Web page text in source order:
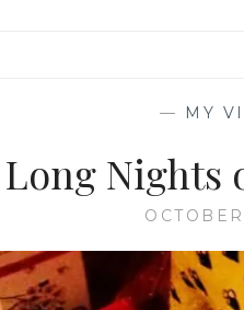
— MY
Long Nights